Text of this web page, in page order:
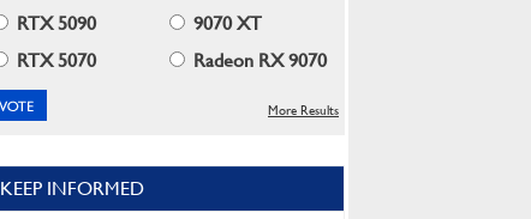
RTX 5090
9070 XT
RTX 5070
Radeon RX 9070
More Results
KEEP INFORMED